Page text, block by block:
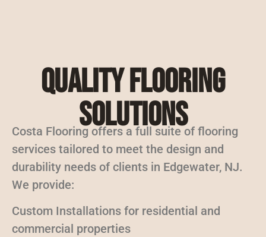
Quality Flooring
Solutions
Costa Flooring offers a full suite of flooring
services tailored to meet the design and
durability needs of clients in Edgewater, NJ.
We provide:
Custom Installations for residential and
commercial properties